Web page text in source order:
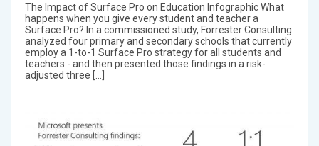
The Impact of Surface Pro on Education Infographic What
happens when you give every student and teacher a
Surface Pro? In a commissioned study, Forrester Consulting
analyzed four primary and secondary schools that currently
employ a 1-to-1 Surface Pro strategy for all students and
teachers - and then presented those findings in a risk-
adjusted three […]